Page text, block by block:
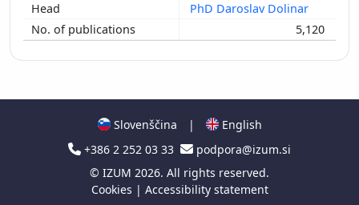
PhD Daroslav Dolinar
5,120
Slovenščina |
English
+386 2 252 03 33
podpora@izum.si
© IZUM 2026. All rights reserved.
Cookies | Accessibility statement